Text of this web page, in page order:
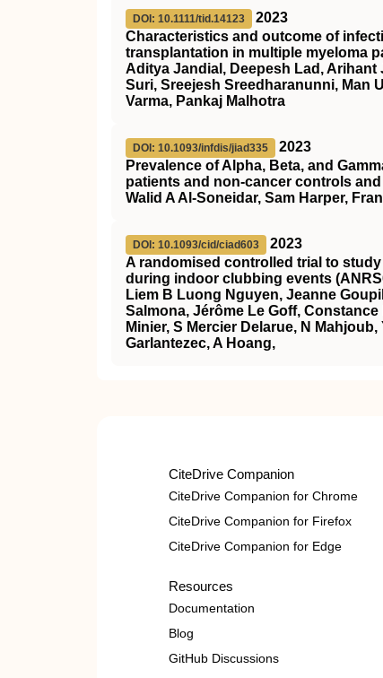
DOI: 10.1111/tid.14123
2023
Characteristics and outcome of
transplantation in multiple myeloma
Aditya Jandial, Deepesh Lad,
Suri, Sreejesh Sreedharanunni, Man
Varma, Pankaj Malhotra
DOI: 10.1093/infdis/jiad335
2023
Prevalence of Alpha, Beta, and
patients and non-cancer controls
Walid A Al-Soneidar, Sam Harper,
DOI: 10.1093/cid/ciad603
2023
A randomised controlled trial to
during indoor clubbing events
Liem B Luong Nguyen, Jeanne
Salmona, Jérôme Le Goff,
Minier, S Mercier Delarue, N
Garlantezec, A Hoang,
CiteDrive Companion
CiteDrive Companion for Chrome
CiteDrive Companion for Firefox
CiteDrive Companion for Edge
Resources
Documentation
Blog
GitHub Discussions